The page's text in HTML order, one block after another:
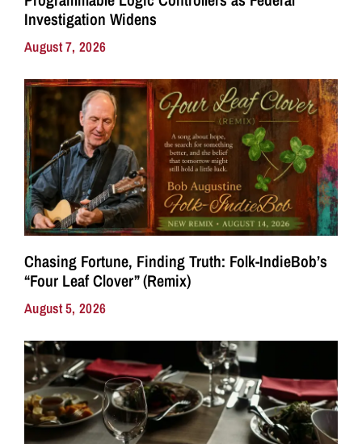
Investigation Widens
August 7, 2026
Chasing Fortune, Finding Truth: Folk-IndieBob’s
“Four Leaf Clover” (Remix)
August 5, 2026